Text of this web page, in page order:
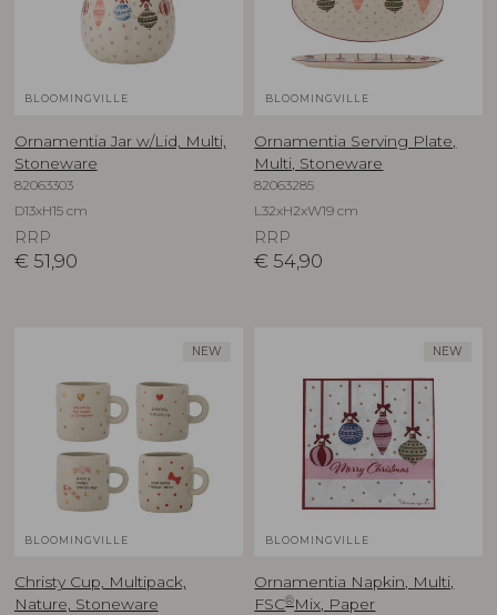
BLOOMINGVILLE
Ornamentia Jar w/Lid, Multi,
Stoneware
82063303
D13xH15 cm
RRP
€ 51,90
BLOOMINGVILLE
Ornamentia Serving Plate,
Multi, Stoneware
82063285
L32xH2xW19 cm
RRP
€ 54,90
NEW
BLOOMINGVILLE
Christy Cup, Multipack,
Nature, Stoneware
NEW
BLOOMINGVILLE
Ornamentia Napkin, Multi,
FSC®Mix, Paper